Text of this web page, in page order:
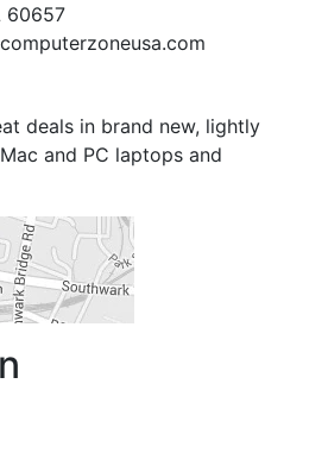
60657
deals in brand new, lightly
and PC laptops and